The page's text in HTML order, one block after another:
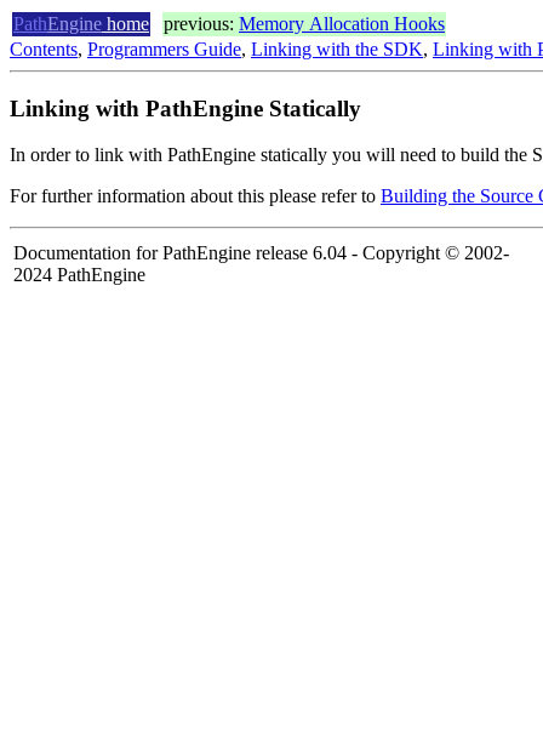
PathEngine home previous: Memory Allocation Hooks
Contents, Programmers Guide, Linking with the SDK, Linking with
Linking with PathEngine Statically
In order to link with PathEngine statically you will need to build the
For further information about this please refer to Building the Source
Documentation for PathEngine release 6.04 - Copyright © 2002-
2024 PathEngine